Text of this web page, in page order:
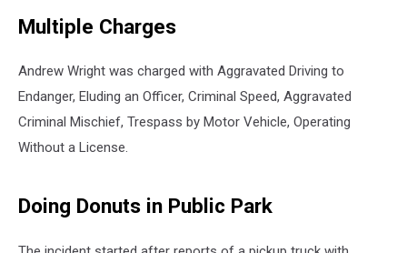
Multiple Charges
Andrew Wright was charged with Aggravated Driving to
Endanger, Eluding an Officer, Criminal Speed, Aggravated
Criminal Mischief, Trespass by Motor Vehicle, Operating
Without a License.
Doing Donuts in Public Park